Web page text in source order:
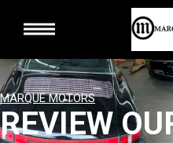
MARQUE MOTORS
REVIEW